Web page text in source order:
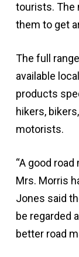
tourists. The
them to get
The full
available
products
hikers,
motorists.
“A good
Mrs. Morris
Jones said
be regarded
better road